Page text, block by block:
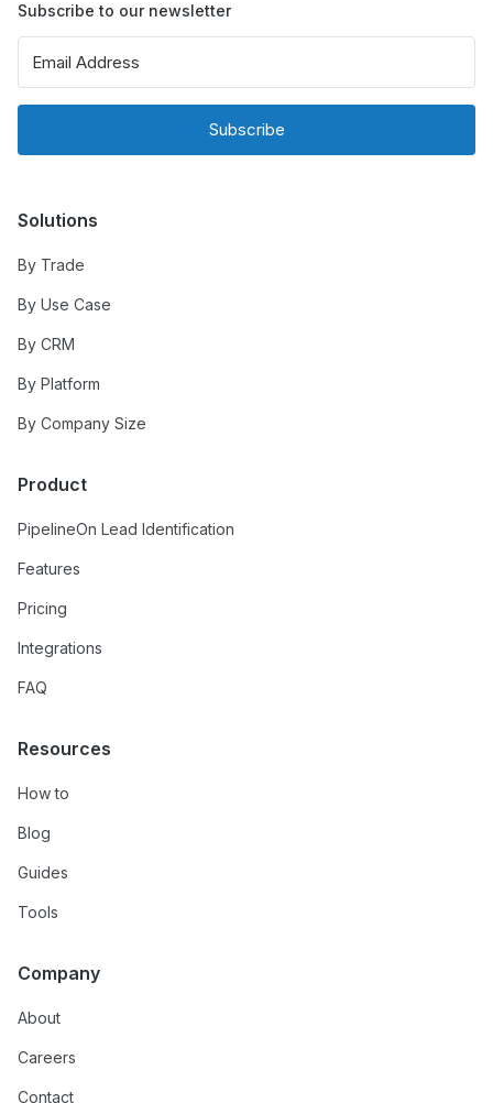
Subscribe to our newsletter
Subscribe
Solutions
By Trade
By Use Case
By CRM
By Platform
By Company Size
Product
PipelineOn Lead Identification
Features
Pricing
Integrations
FAQ
Resources
How to
Blog
Guides
Tools
Company
About
Careers
Contact